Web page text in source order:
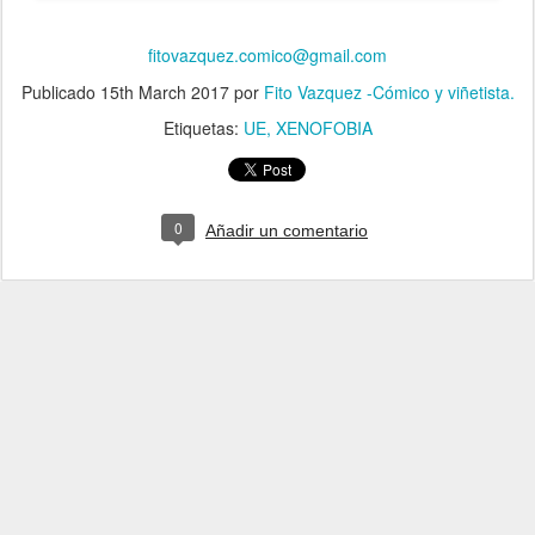
fitovazquez.comico@gmail.com
Publicado 15th March 2017por Fito Vazquez -Cómico y viñetista.
Etiquetas: UE XENOFOBIA
0 Añadir un comentario